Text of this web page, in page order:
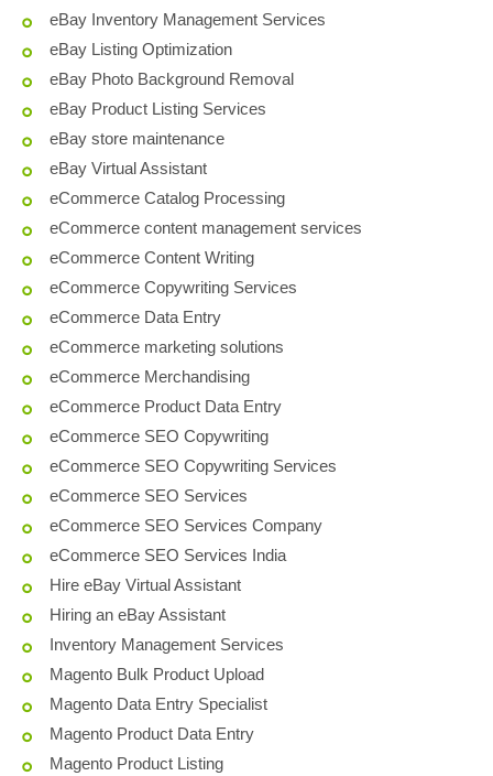
eBay Inventory Management Services
eBay Listing Optimization
eBay Photo Background Removal
eBay Product Listing Services
eBay store maintenance
eBay Virtual Assistant
eCommerce Catalog Processing
eCommerce content management services
eCommerce Content Writing
eCommerce Copywriting Services
eCommerce Data Entry
eCommerce marketing solutions
eCommerce Merchandising
eCommerce Product Data Entry
eCommerce SEO Copywriting
eCommerce SEO Copywriting Services
eCommerce SEO Services
eCommerce SEO Services Company
eCommerce SEO Services India
Hire eBay Virtual Assistant
Hiring an eBay Assistant
Inventory Management Services
Magento Bulk Product Upload
Magento Data Entry Specialist
Magento Product Data Entry
Magento Product Listing